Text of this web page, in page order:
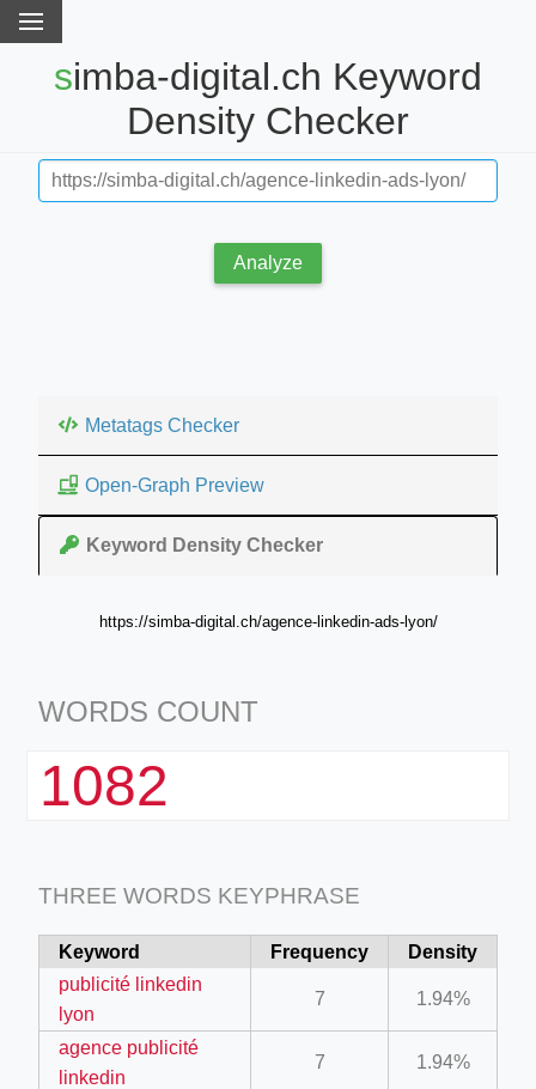
simba-digital.ch Keyword
Density Checker
Analyze
Metatags Checker
Open-Graph Preview
Keyword Density Checker
https://simba-digital.ch/agence-linkedin-ads-lyon/
WORDS COUNT
1082
THREE WORDS KEYPHRASE
Keyword Frequency
Density
publicité linkedin
lyon
7 1.94%
agence publicité
linkedin
7 1.94%